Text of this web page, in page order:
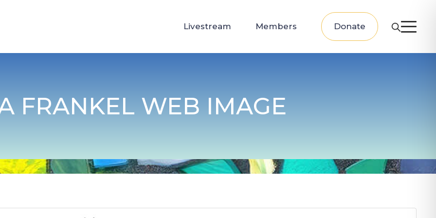
Livestream Members Donate
FRANKEL WEB IMAGE